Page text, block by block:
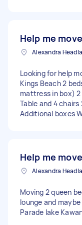
Help me
Looking for help
Kings Beach 2
mattress in box) 2
Table and 4
Additional boxes
Help me
Moving 2 queen
lounge and
Parade lake